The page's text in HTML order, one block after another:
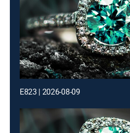
E823 | 2026-08-09